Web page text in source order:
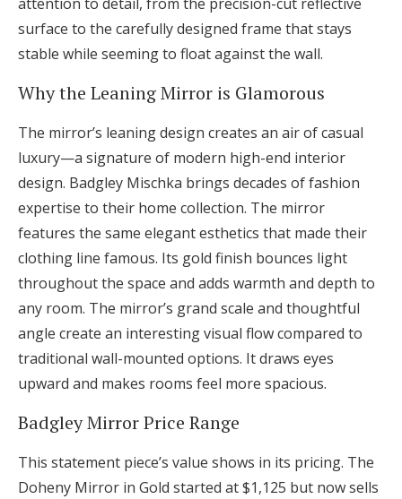
surface to the carefully designed frame that stays
stable while seeming to float against the wall.
Why the Leaning Mirror is Glamorous
The mirror’s leaning design creates an air of casual
luxury—a signature of modern high-end interior
design. Badgley Mischka brings decades of fashion
expertise to their home collection. The mirror
features the same elegant esthetics that made their
clothing line famous. Its gold finish bounces light
throughout the space and adds warmth and depth to
any room. The mirror’s grand scale and thoughtful
angle create an interesting visual flow compared to
traditional wall-mounted options. It draws eyes
upward and makes rooms feel more spacious.
Badgley Mirror Price Range
This statement piece’s value shows in its pricing. The
Doheny Mirror in Gold started at $1,125 but now sells